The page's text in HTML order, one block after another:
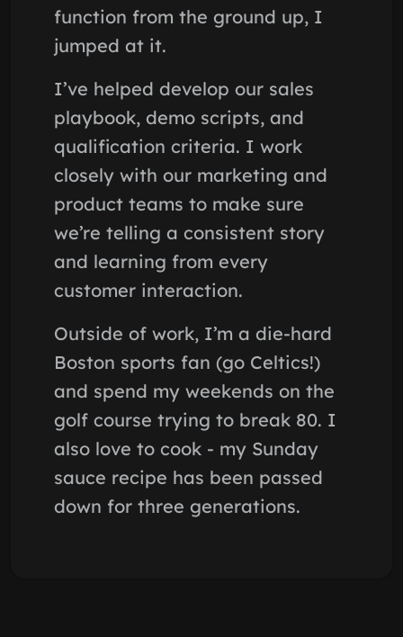
function from the ground up, I
jumped at it.
I’ve helped develop our sales
playbook, demo scripts, and
qualification criteria. I work
closely with our marketing and
product teams to make sure
we’re telling a consistent story
and learning from every
customer interaction.
Outside of work, I’m a die-hard
Boston sports fan (go Celtics!)
and spend my weekends on the
golf course trying to break 80. I
also love to cook - my Sunday
sauce recipe has been passed
down for three generations.